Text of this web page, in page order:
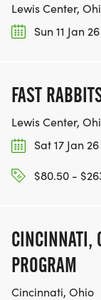
Lewis Center,
Sun 11 Jan
FAST
Lewis Center,
Sat 17 Jan
$80.50 -
CINCINNATI,
PROGRAM
Cincinnati, Ohio